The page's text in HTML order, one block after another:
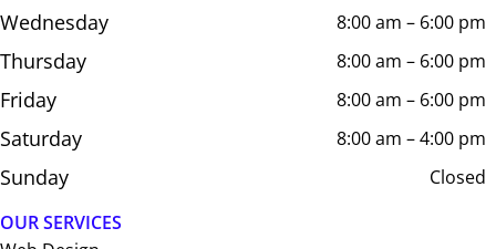
Wednesday
Thursday
Friday
Saturday
Sunday
8:00 am – 6:00 pm
8:00 am – 6:00 pm
8:00 am – 6:00 pm
8:00 am – 4:00 pm
Closed
OUR SERVICES